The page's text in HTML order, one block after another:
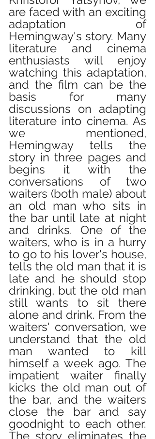
are faced with an exciting
adaptation of
Hemingway's story. Many
literature and cinema
enthusiasts will enjoy
watching this adaptation,
and the film can be the
basis for many
discussions on adapting
literature into cinema. As
we mentioned,
Hemingway tells the
story in three pages and
begins it with the
conversations of two
waiters (both male) about
an old man who sits in
the bar until late at night
and drinks. One of the
waiters, who is in a hurry
to go to his lover's house,
tells the old man that it is
late and he should stop
drinking, but the old man
still wants to sit there
alone and drink. From the
waiters' conversation, we
understand that the old
man wanted to kill
himself a week ago. The
impatient waiter finally
kicks the old man out of
the bar, and the waiters
close the bar and say
goodnight to each other.
The story eliminates the